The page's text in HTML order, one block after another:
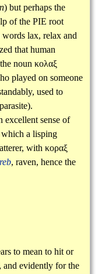
) but perhaps the
of the PIE root
lax, relax and
that human
noun κολαξ
played on someone
used to
excellent sense of
a lisping
with κοραξ
, raven, hence the
to mean to hit or
and evidently for the